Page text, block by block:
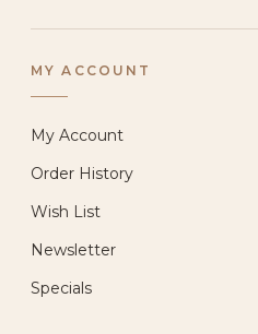
MY ACCOUNT
My Account
Order History
Wish List
Newsletter
Specials